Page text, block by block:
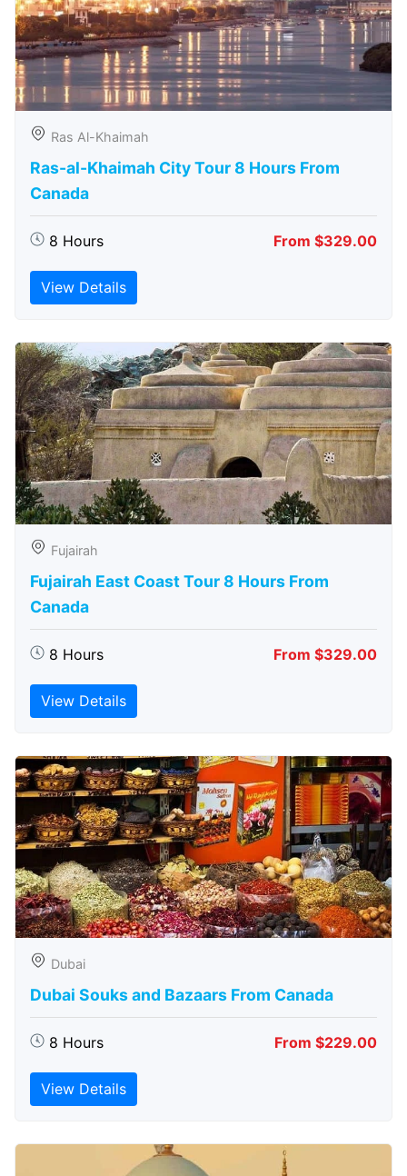
Ras Al-Khaimah
Ras-al-Khaimah City Tour 8 Hours From
Canada
8 Hours From $329.00
View Details
Fujairah
Fujairah East Coast Tour 8 Hours From
Canada
8 Hours From $329.00
View Details
Dubai
Dubai Souks and Bazaars From Canada
8 Hours From $229.00
View Details